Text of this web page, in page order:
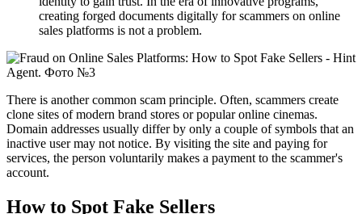
creating forged documents digitally for scammers on online
sales platforms is not a problem.
There is another common scam principle. Often, scammers create
clone sites of modern brand stores or popular online cinemas.
Domain addresses usually differ by only a couple of symbols that an
inactive user may not notice. By visiting the site and paying for
services, the person voluntarily makes a payment to the scammer's
account.
How to Spot Fake Sellers